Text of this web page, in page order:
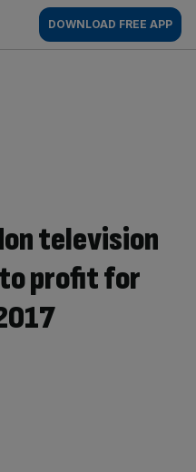
DOWNLOAD FREE APP
television
profit for